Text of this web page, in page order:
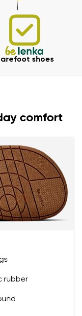
shoes
comfort
rubber
personal